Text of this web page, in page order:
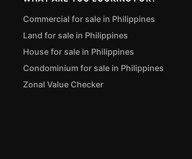
Commercial for sale in Philippines
Land for sale in Philippines
House for sale in Philippines
Condominium for sale in Philippines
Zonal Value Checker